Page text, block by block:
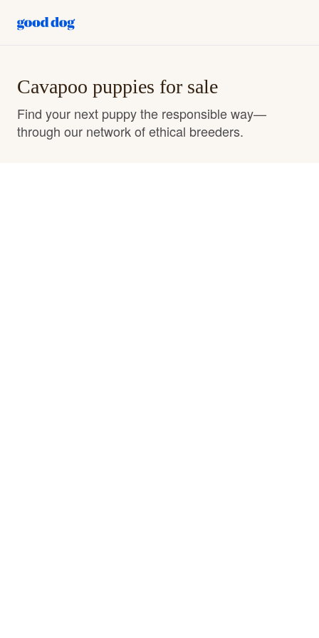
Cavapoo puppies for sale
Find your next puppy the responsible way—
through our network of ethical breeders.